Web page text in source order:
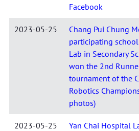
Facebook
2023-05-25
Chang Pui Chung
participating
Lab in Secondary
won the 2nd
tournament of the
Robotics
photos)
2023-05-25
Yan Chai Hospital